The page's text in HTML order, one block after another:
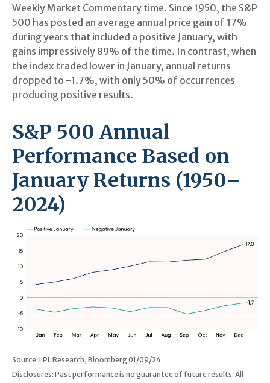
Weekly Market Commentary time. Since 1950, the S&P
500 has posted an average annual price gain of 17%
during years that included a positive January, with
gains impressively 89% of the time. In contrast, when
the index traded lower in January, annual returns
dropped to -1.7%, with only 50% of occurrences
producing positive results.
S&P 500 Annual
Performance Based on
January Returns (1950–
2024)
Source: LPL Research, Bloomberg 01/09/24
Disclosures: Past performance is no guarantee of future results. All